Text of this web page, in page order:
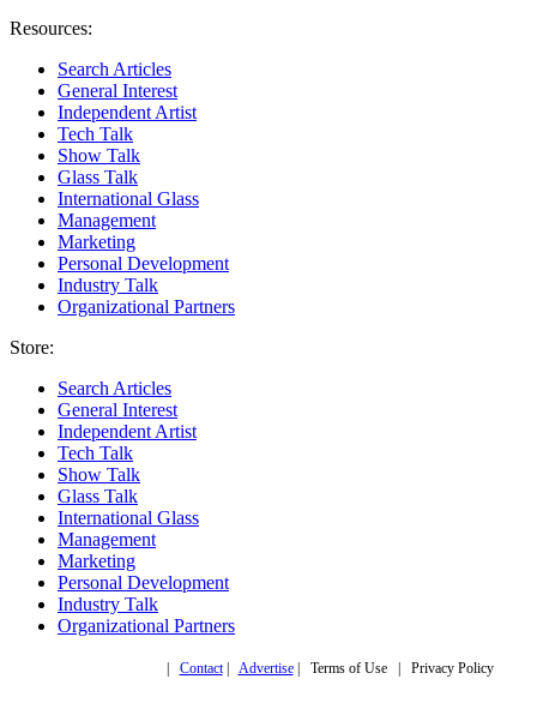
Resources:
Search Articles
General Interest
Independent Artist
Tech Talk
Show Talk
Glass Talk
International Glass
Management
Marketing
Personal Development
Industry Talk
Organizational Partners
Store:
Search Articles
General Interest
Independent Artist
Tech Talk
Show Talk
Glass Talk
International Glass
Management
Marketing
Personal Development
Industry Talk
Organizational Partners
Contact| Advertise| Terms of Use | Privacy Policy